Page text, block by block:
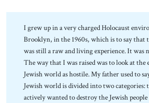
I grew up in a very charged Holocaust
Brooklyn, in the 1960s, which is to say that
was still a raw and living experience. It was
The way that I was raised was to look at
Jewish world as hostile. My father used to
Jewish world is divided into two categories:
actively wanted to destroy the Jewish